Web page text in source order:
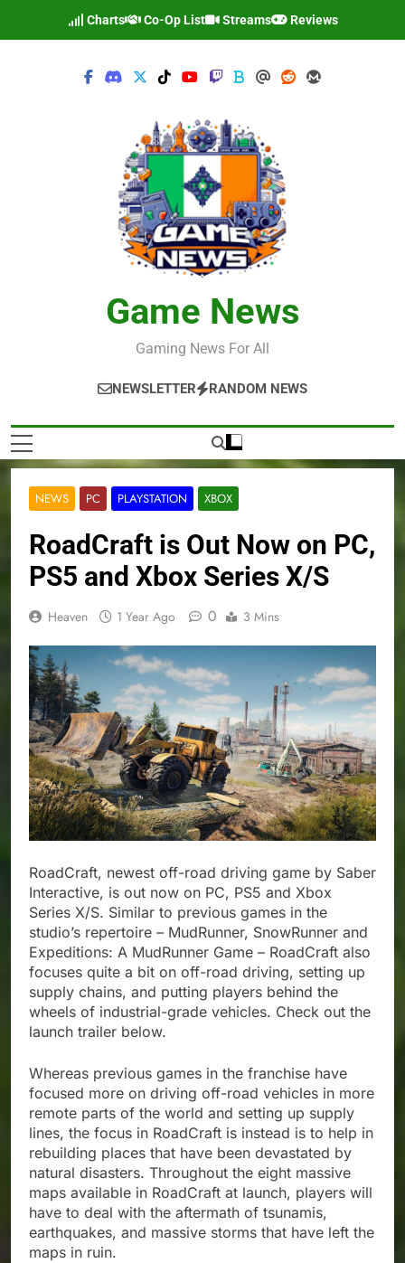
Charts Co-Op List Streams Reviews
Game News
Gaming News For All
NEWSLETTER RANDOM NEWS
NEWS PC PLAYSTATION XBOX
RoadCraft is Out Now on PC,
PS5 and Xbox Series X/S
Heaven 1 Year Ago 0 3 Mins
RoadCraft, newest off-road driving game by Saber
Interactive, is out now on PC, PS5 and Xbox
Series X/S. Similar to previous games in the
studio’s repertoire – MudRunner, SnowRunner and
Expeditions: A MudRunner Game – RoadCraft also
focuses quite a bit on off-road driving, setting up
supply chains, and putting players behind the
wheels of industrial-grade vehicles. Check out the
launch trailer below.
Whereas previous games in the franchise have
focused more on driving off-road vehicles in more
remote parts of the world and setting up supply
lines, the focus in RoadCraft is instead is to help in
rebuilding places that have been devastated by
natural disasters. Throughout the eight massive
maps available in RoadCraft at launch, players will
have to deal with the aftermath of tsunamis,
earthquakes, and massive storms that have left the
maps in ruin.